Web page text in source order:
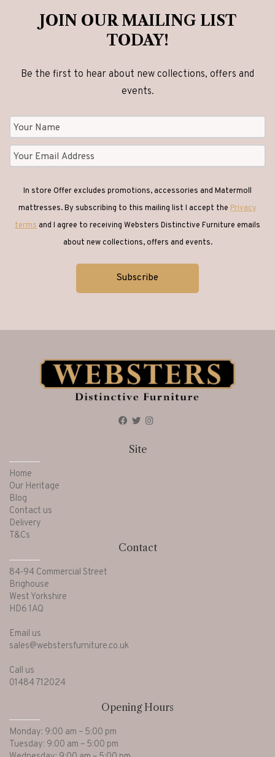
JOIN OUR MAILING LIST
TODAY!
Be the first to hear about new collections, offers and
events.
In store Offer excludes promotions, accessories and Matermoll
mattresses. By subscribing to this mailing list I accept the Privacy
termsand I agree to receiving Websters Distinctive Furniture emails
about new collections, offers and events.
Site
Home
Our Heritage
Blog
Contact us
Delivery
T&Cs
Contact
84-94 Commercial Street
Brighouse
West Yorkshire
HD6 1AQ
Email us
sales@webstersfurniture.co.uk
Call us
01484 712024
Opening Hours
Monday: 9:00 am – 5:00 pm
Tuesday: 9:00 am – 5:00 pm